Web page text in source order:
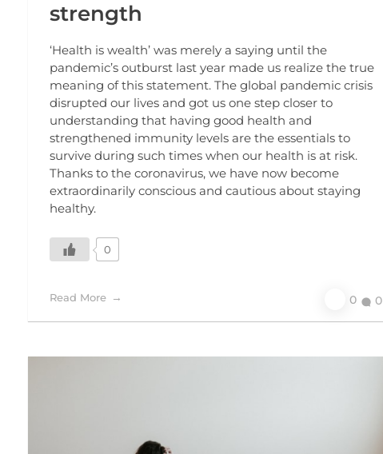
strength
‘Health is wealth’ was merely a saying until the
pandemic’s outburst last year made us realize the true
meaning of this statement. The global pandemic crisis
disrupted our lives and got us one step closer to
understanding that having good health and
strengthened immunity levels are the essentials to
survive during such times when our health is at risk.
Thanks to the coronavirus, we have now become
extraordinarily conscious and cautious about staying
healthy.
0
Read More 0 0